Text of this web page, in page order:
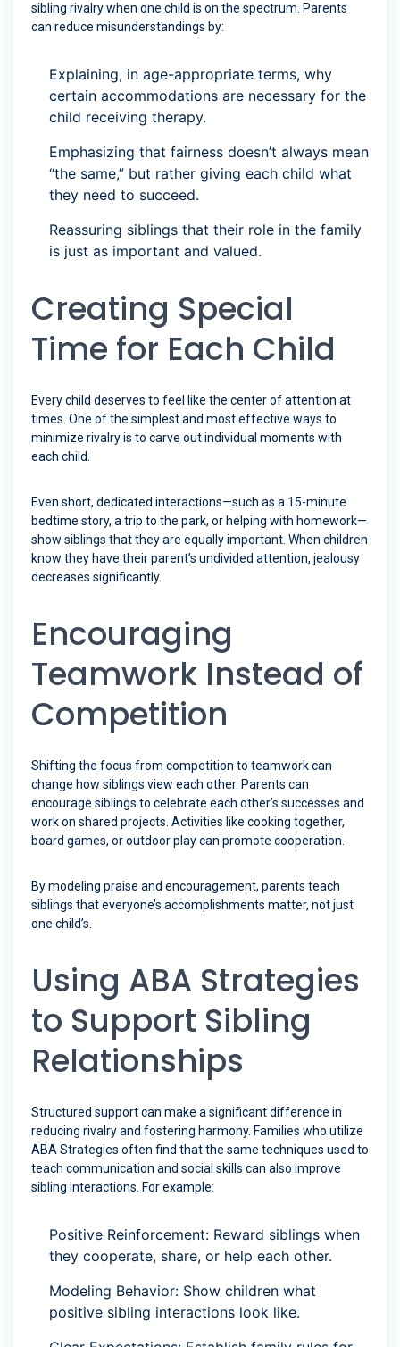
sibling rivalry when one child is on the spectrum. Parents
can reduce misunderstandings by:
Explaining, in age-appropriate terms, why
certain accommodations are necessary for the
child receiving therapy.
Emphasizing that fairness doesn’t always mean
“the same,” but rather giving each child what
they need to succeed.
Reassuring siblings that their role in the family
is just as important and valued.
Creating Special
Time for Each Child
Every child deserves to feel like the center of attention at
times. One of the simplest and most effective ways to
minimize rivalry is to carve out individual moments with
each child.
Even short, dedicated interactions—such as a 15-minute
bedtime story, a trip to the park, or helping with homework—
show siblings that they are equally important. When children
know they have their parent’s undivided attention, jealousy
decreases significantly.
Encouraging
Teamwork Instead of
Competition
Shifting the focus from competition to teamwork can
change how siblings view each other. Parents can
encourage siblings to celebrate each other’s successes and
work on shared projects. Activities like cooking together,
board games, or outdoor play can promote cooperation.
By modeling praise and encouragement, parents teach
siblings that everyone’s accomplishments matter, not just
one child’s.
Using ABA Strategies
to Support Sibling
Relationships
Structured support can make a significant difference in
reducing rivalry and fostering harmony. Families who utilize
ABA Strategies often find that the same techniques used to
teach communication and social skills can also improve
sibling interactions. For example:
Positive Reinforcement: Reward siblings when
they cooperate, share, or help each other.
Modeling Behavior: Show children what
positive sibling interactions look like.